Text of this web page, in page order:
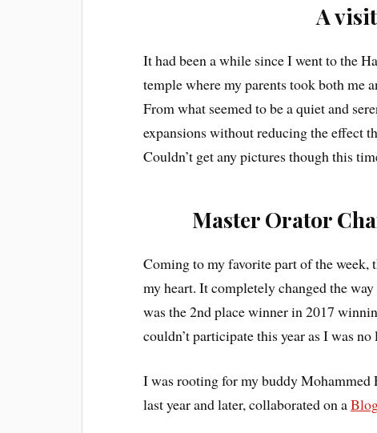
A
It had been a while since I went to the
temple where my parents took both me
From what seemed to be a quiet and
expansions without reducing the effect
Couldn’t get any pictures though this
Master Orator
Coming to my favorite part of the
my heart. It completely changed the
was the 2nd place winner in 2017
couldn’t participate this year as I was no
I was rooting for my buddy Mohammed
last year and later, collaborated on a